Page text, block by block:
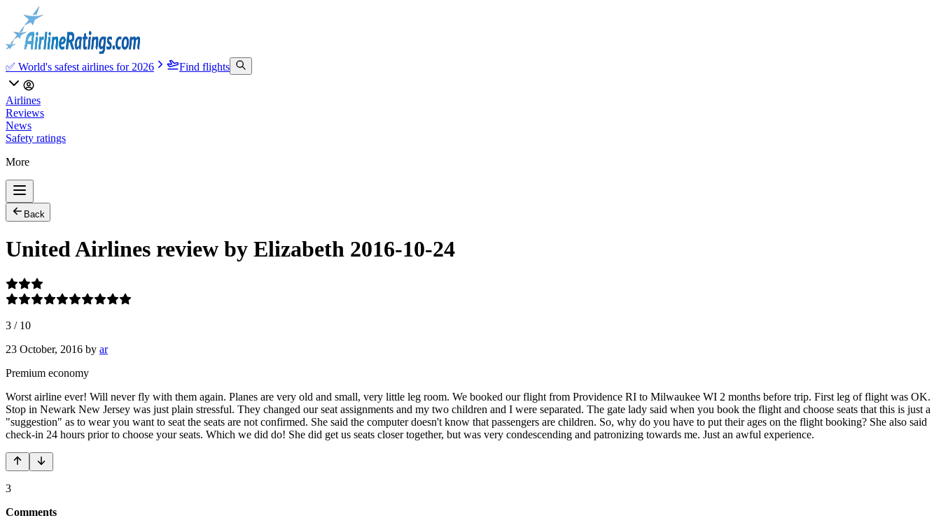
✅ World's safest airlines for 2026 Find flights
Airlines
Reviews
News
Safety ratings
More
Back
United Airlines review by Elizabeth 2016-10-24
3 / 10
23 October, 2016 by ar
Premium economy
Worst airline ever! Will never fly with them again. Planes are very old and small, very little leg room. We booked our flight from Providence RI to Milwaukee WI 2 months before trip. First leg of flight was OK.
Stop in Newark New Jersey was just plain stressful. They changed our seat assignments and my two children and I were separated. The gate lady said when you book the flight and choose seats that this is just a
"suggestion" as to wear you want to seat the seats are not confirmed. She said the computer doesn't know that passengers are children. So, why do you have to put their ages on the flight booking? She also said
check-in 24 hours prior to choose your seats. Which we did do! She did get us seats closer together, but was very condescending and patronizing towards me. Just an awful experience.
3
Comments